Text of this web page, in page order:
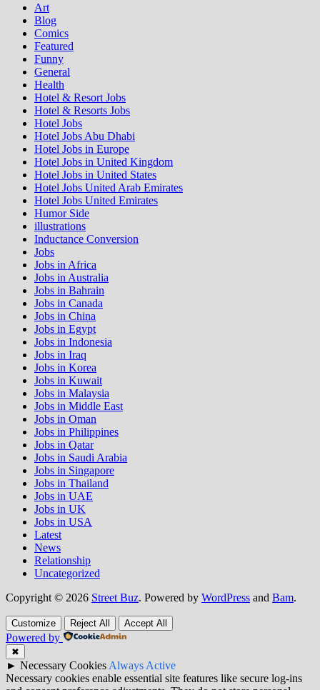
Art
Blog
Comics
Featured
Funny
General
Health
Hotel & Resort Jobs
Hotel & Resorts Jobs
Hotel Jobs
Hotel Jobs Abu Dhabi
Hotel Jobs in Europe
Hotel Jobs in United Kingdom
Hotel Jobs in United States
Hotel Jobs United Arab Emirates
Hotel Jobs United Emirates
Humor Side
illustrations
Inductance Conversion
Jobs
Jobs in Africa
Jobs in Australia
Jobs in Bahrain
Jobs in Canada
Jobs in China
Jobs in Egypt
Jobs in Indonesia
Jobs in Iraq
Jobs in Korea
Jobs in Kuwait
Jobs in Malaysia
Jobs in Middle East
Jobs in Oman
Jobs in Philippines
Jobs in Qatar
Jobs in Saudi Arabia
Jobs in Singapore
Jobs in Thailand
Jobs in UAE
Jobs in UK
Jobs in USA
Latest
News
Relationship
Uncategorized
Copyright © 2026 Street Buz. Powered by WordPress and Bam.
Customize Reject All Accept All
Powered by
✖
► Necessary Cookies Always Active
Necessary cookies enable essential site features like secure log-ins